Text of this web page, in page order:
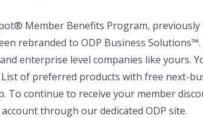
Member Benefits Program,
rebranded to ODP Business
enterprise level companies like yours.
of preferred products with free next-
To continue to receive your member
through our dedicated ODP site.